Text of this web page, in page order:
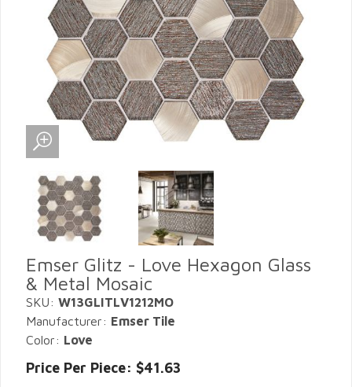
Emser Glitz - Love Hexagon Glass
& Metal Mosaic
SKU: W13GLITLV1212MO
Manufacturer: Emser Tile
Color: Love
Price Per Piece: $41.63